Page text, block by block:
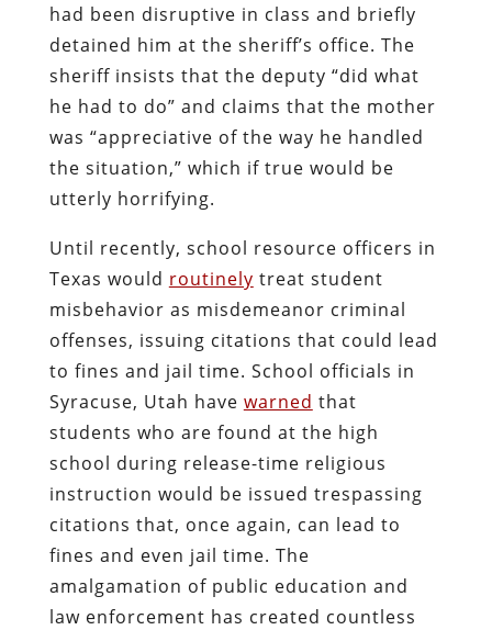
had been disruptive in class and briefly
detained him at the sheriff’s office. The
sheriff insists that the deputy “did what
he had to do” and claims that the mother
was “appreciative of the way he handled
the situation,” which if true would be
utterly horrifying.
Until recently, school resource officers in
Texas would routinely treat student
misbehavior as misdemeanor criminal
offenses, issuing citations that could lead
to fines and jail time. School officials in
Syracuse, Utah have warned that
students who are found at the high
school during release-time religious
instruction would be issued trespassing
citations that, once again, can lead to
fines and even jail time. The
amalgamation of public education and
law enforcement has created countless